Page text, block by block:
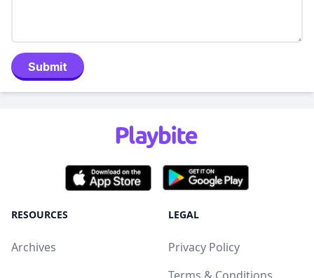
Submit
RESOURCES
Archives
LEGAL
Privacy Policy